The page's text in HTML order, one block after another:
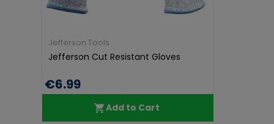
Jefferson Tools
Jefferson Cut Resistant Gloves
€6.99
Add to Cart